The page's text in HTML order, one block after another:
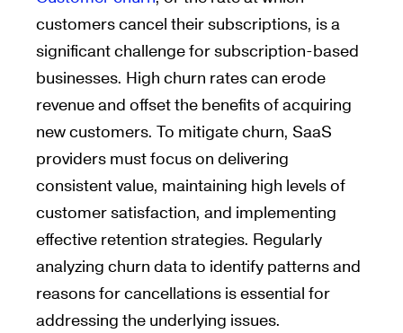
customers cancel their subscriptions, is a
significant challenge for subscription-based
businesses. High churn rates can erode
revenue and offset the benefits of acquiring
new customers. To mitigate churn, SaaS
providers must focus on delivering
consistent value, maintaining high levels of
customer satisfaction, and implementing
effective retention strategies. Regularly
analyzing churn data to identify patterns and
reasons for cancellations is essential for
addressing the underlying issues.